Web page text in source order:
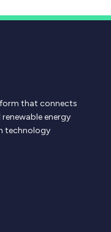
that connects
energy
technology